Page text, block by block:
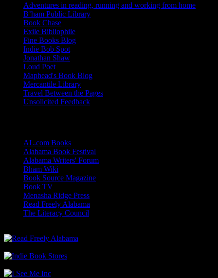
Adventures in reading, running and working from home
B’ham Public Library
Book Chase
Exile Bibliophile
Fine Books Blog
Indie Bob Spot
Jonathan Shaw
Loud Poet
Maphead's Book Blog
Mercantile Library
Travel Between the Pages
Unsolicited Feedback
AL.com Books
Alabama Book Festival
Alabama Writers' Forum
Bham Wiki
Book Source Magazine
Book TV
Menasha Ridge Press
Read Freely Alabama
The Literacy Council